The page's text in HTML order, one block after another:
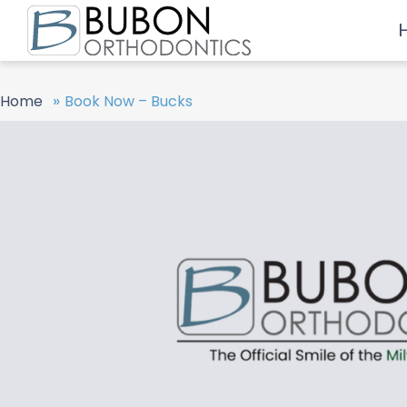
Home » Book Now – Bucks